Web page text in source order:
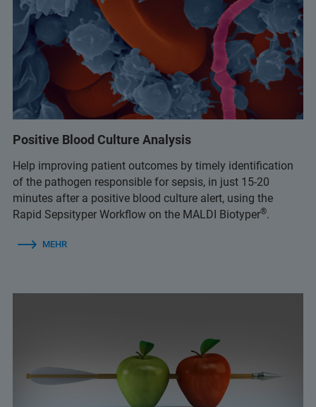
Positive Blood Culture Analysis
Help improving patient outcomes by timely identification
of the pathogen responsible for sepsis, in just 15-20
minutes after a positive blood culture alert, using the
Rapid Sepsityper Workflow on the MALDI Biotyper®.
MEHR